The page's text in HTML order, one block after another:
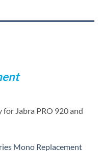
for Jabra PRO 920 and
Mono Replacement